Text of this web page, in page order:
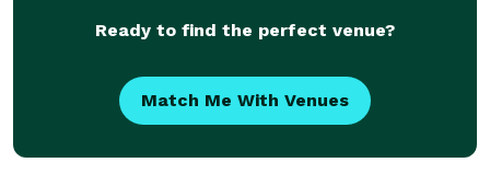
Ready to find the perfect venue?
Match Me With Venues